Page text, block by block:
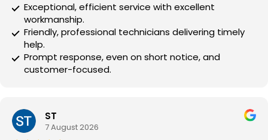
Exceptional, efficient service with excellent
workmanship.
Friendly, professional technicians delivering timely
help.
Prompt response, even on short notice, and
customer-focused.
ST
7 August 2026